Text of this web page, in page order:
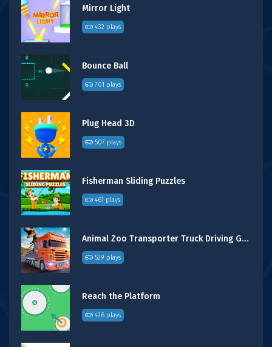
Mirror Light
432 plays
Bounce Ball
701 plays
Plug Head 3D
507 plays
Fisherman Sliding Puzzles
461 plays
Animal Zoo Transporter Truck Driving Game 3D
529 plays
Reach the Platform
426 plays